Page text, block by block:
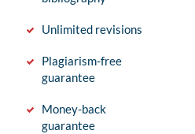
Unlimited revisions
Plagiarism-free
guarantee
Money-back
guarantee